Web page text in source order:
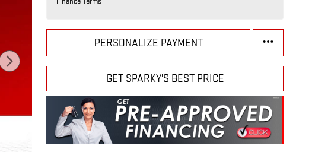
PERSONALIZE PAYMENT
GET SPARKY'S BEST PRICE